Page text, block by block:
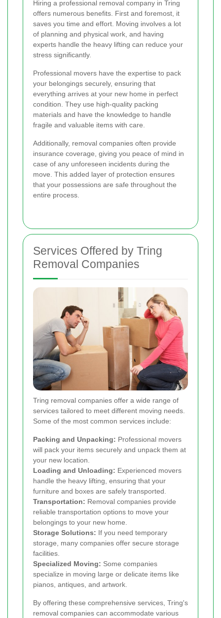
Hiring a professional removal company in Tring
offers numerous benefits. First and foremost, it
saves you time and effort. Moving involves a lot
of planning and physical work, and having
experts handle the heavy lifting can reduce your
stress significantly.
Professional movers have the expertise to pack
your belongings securely, ensuring that
everything arrives at your new home in perfect
condition. They use high-quality packing
materials and have the knowledge to handle
fragile and valuable items with care.
Additionally, removal companies often provide
insurance coverage, giving you peace of mind in
case of any unforeseen incidents during the
move. This added layer of protection ensures
that your possessions are safe throughout the
entire process.
Services Offered by Tring
Removal Companies
Tring removal companies offer a wide range of
services tailored to meet different moving needs.
Some of the most common services include:
Packing and Unpacking: Professional movers
will pack your items securely and unpack them at
your new location.
Loading and Unloading: Experienced movers
handle the heavy lifting, ensuring that your
furniture and boxes are safely transported.
Transportation: Removal companies provide
reliable transportation options to move your
belongings to your new home.
Storage Solutions: If you need temporary
storage, many companies offer secure storage
facilities.
Specialized Moving: Some companies
specialize in moving large or delicate items like
pianos, antiques, and artwork.
By offering these comprehensive services, Tring's
removal companies can accommodate various